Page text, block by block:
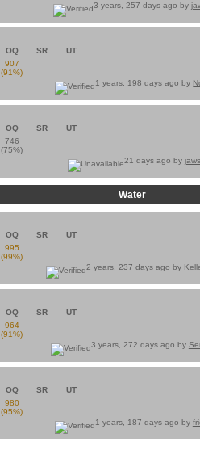
3 years, 257 days ago by
OQ SR
UT
907
(91%)
1 years, 198 days ago by
OQ SR
UT
746
(75%)
21 days ago by
Water
OQ SR
UT
995
(99%)
2 years, 237 days ago by
OQ SR
UT
964
(91%)
3 years, 272 days ago by
OQ SR
UT
980
(95%)
1 years, 187 days ago by